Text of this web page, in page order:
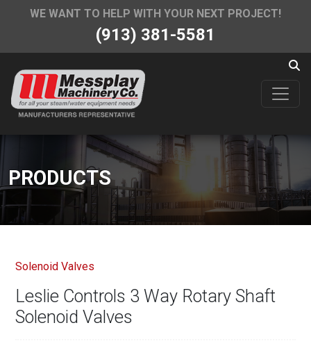
WE WANT TO HELP WITH YOUR NEXT PROJECT!
(913) 381-5581
PRODUCTS
Solenoid Valves
Leslie Controls 3 Way Rotary Shaft
Solenoid Valves